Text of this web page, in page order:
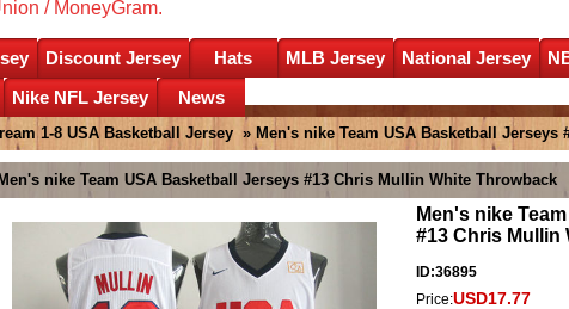
/ MoneyGram.
Discount Jersey Hats MLB Jersey National Jersey
Nike NFL Jersey News
1-8 USA Basketball Jersey » Men's nike Team USA Basketball
Men's nike Team USA Basketball Jerseys #13 Chris Mullin White Throwback
Men's nike
#13 Chris Mullin
ID:36895
Price:USD17.77